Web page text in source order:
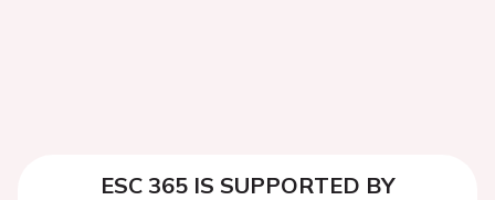
ESC 365 IS SUPPORTED BY